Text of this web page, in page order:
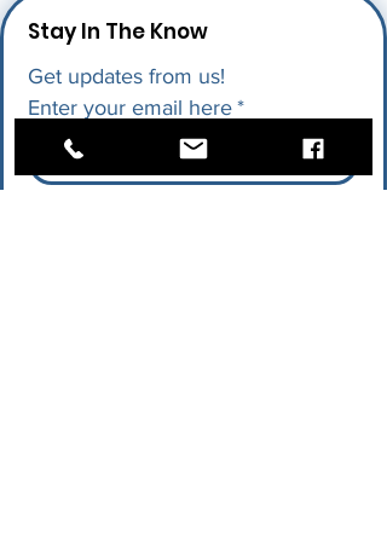
Stay In The Know
Get updates from us!
Enter your email here *